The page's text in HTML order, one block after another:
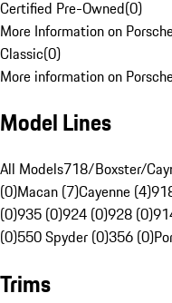
Certified Pre-Owned(0)
More Information on
Classic(0)
More information on
Model Lines
All Models718/Boxster/
(0)Macan (7)Cayenne (4)
(0)935 (0)924 (0)928 (0)
(0)550 Spyder (0)356 (0)
Trims